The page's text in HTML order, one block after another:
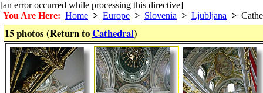
[an error occurred while processing this directive]
You Are Here: Home > Europe > Slovenia > Ljubljana >
15 photos (Return toCathedral)